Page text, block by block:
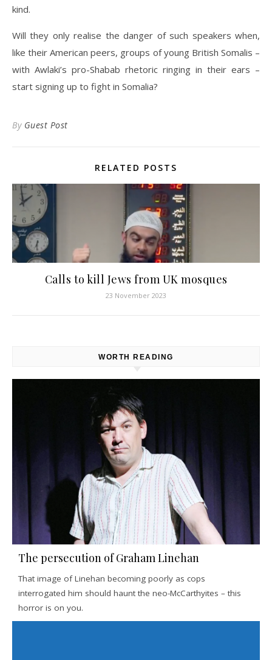
kind.
Will they only realise the danger of such speakers when,
like their American peers, groups of young British Somalis –
with Awlaki’s pro-Shabab rhetoric ringing in their ears –
start signing up to fight in Somalia?
By Guest Post
RELATED POSTS
Calls to kill Jews from UK mosques
23 November 2023
WORTH READING
The persecution of Graham Linehan
That image of Linehan becoming poorly as cops
interrogated him should haunt the neo-McCarthyites – this
horror is on you.